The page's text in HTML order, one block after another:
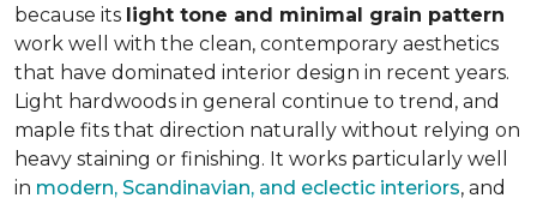
because its light tone and minimal grain pattern
work well with the clean, contemporary aesthetics
that have dominated interior design in recent years.
Light hardwoods in general continue to trend, and
maple fits that direction naturally without relying on
heavy staining or finishing. It works particularly well
in modern, Scandinavian, and eclectic interiors, and